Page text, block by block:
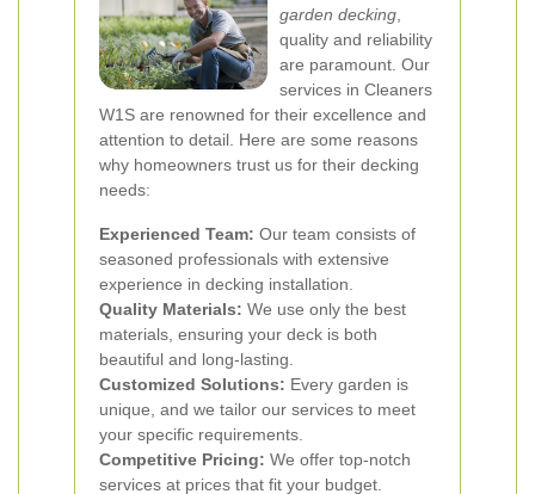
garden decking
quality and reliability
are paramount. Our
services in Cleaners
W1S are renowned for their excellence and
attention to detail. Here are some reasons
why homeowners trust us for their decking
needs:
Experienced Team: Our team consists of
seasoned professionals with extensive
experience in decking installation.
Quality Materials: We use only the best
materials, ensuring your deck is both
beautiful and long-lasting.
Customized Solutions: Every garden is
unique, and we tailor our services to meet
your specific requirements.
Competitive Pricing: We offer top-notch
services at prices that fit your budget.